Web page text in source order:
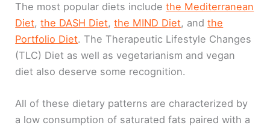
The most popular diets includethe Mediterranean
Diet,the DASH Diet,the MIND Diet, andthe
Portfolio Diet. The Therapeutic Lifestyle Changes
(TLC) Diet as well as vegetarianism and vegan
diet also deserve some recognition.
All of these dietary patterns are characterized by
a low consumption of saturated fats paired with a